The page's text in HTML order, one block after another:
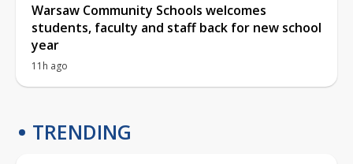
Warsaw Community Schools welcomes
students, faculty and staff back for new school
year
11h ago
TRENDING